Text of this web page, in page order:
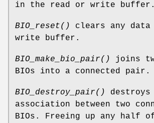
in the read or write buffer.
BIO_reset()
clears any
write buffer.
BIO_make_bio_pair()
joins
BIOs into a connected pair.
BIO_destroy_pair()
destroys
association between two
BIOs. Freeing up any half